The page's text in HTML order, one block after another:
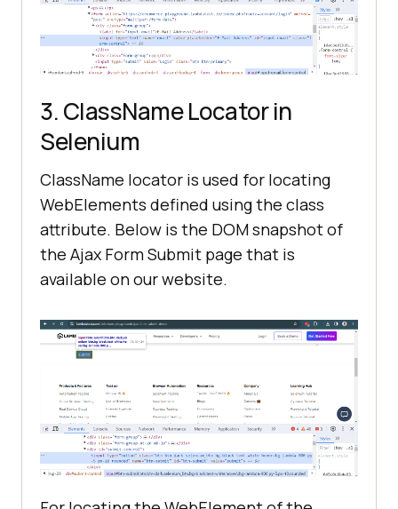
3. ClassName Locator in
Selenium
ClassName locator is used for locating
WebElements defined using the class
attribute. Below is the DOM snapshot of
the Ajax Form Submit page that is
available on our website.